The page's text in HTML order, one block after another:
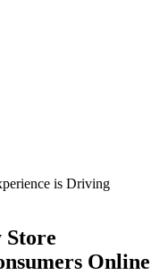
is Driving
Store
Online